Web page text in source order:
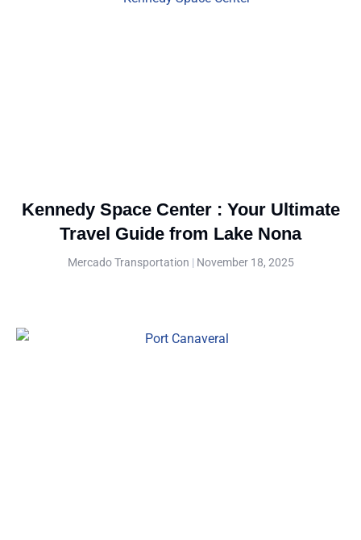
Kennedy Space Center : Your Ultimate
Travel Guide from Lake Nona
Mercado Transportation November 18, 2025